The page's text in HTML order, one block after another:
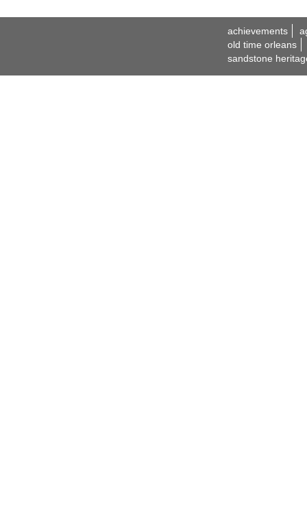
achievements
old time orleans
sandstone